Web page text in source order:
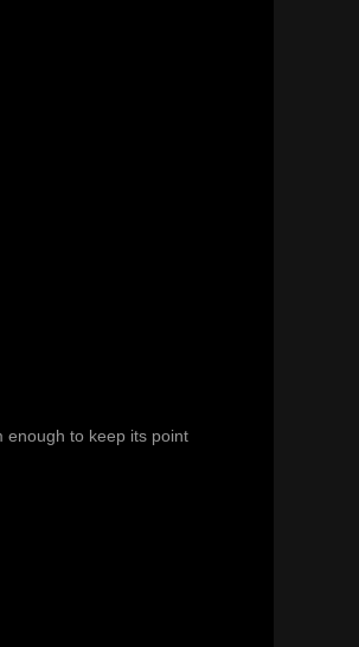
enough to keep its point